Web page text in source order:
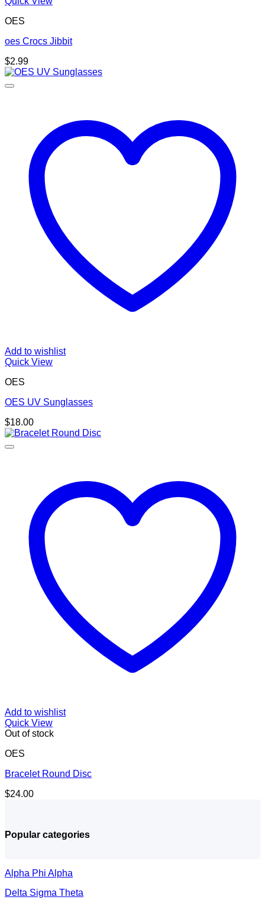
OES
oes Crocs Jibbit
$2.99
Add to wishlist
Quick View
OES
OES UV Sunglasses
$18.00
Add to wishlist
Quick View
Out of stock
OES
Bracelet Round Disc
$24.00
Popular categories
Alpha Phi Alpha
Delta Sigma Theta